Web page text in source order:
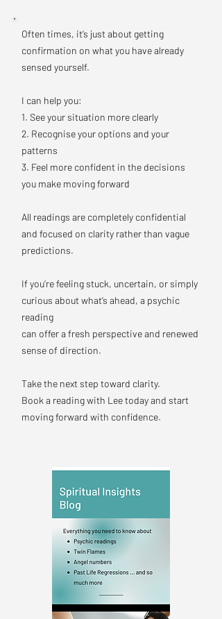
Often times, it’s just about getting
confirmation on what you have already
sensed yourself.
I can help you:
1. See your situation more clearly
2. Recognise your options and your
patterns
3. Feel more confident in the decisions
you make moving forward
All readings are completely confidential
and focused on clarity rather than vague
predictions.
If you’re feeling stuck, uncertain, or simply
curious about what’s ahead, a psychic
reading
can offer a fresh perspective and renewed
sense of direction.
Take the next step toward clarity.
Book a reading with Lee today and start
moving forward with confidence.